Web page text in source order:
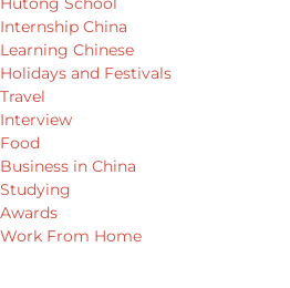
Internship China
Learning Chinese
Holidays and Festivals
Travel
Interview
Food
Business in China
Studying
Awards
Work From Home